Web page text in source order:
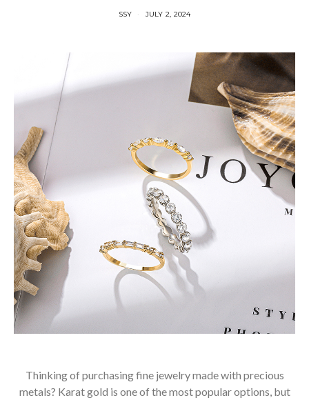
SSY JULY 2, 2024
Thinking of purchasing fine jewelry made with precious
metals? Karat gold is one of the most popular options, but